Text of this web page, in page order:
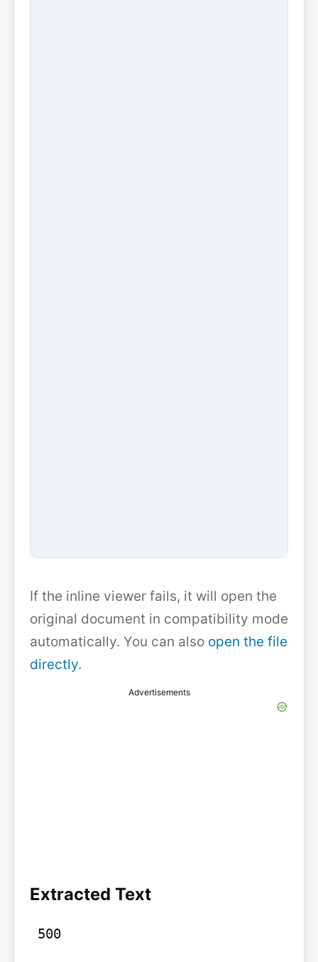
If the inline viewer fails, it will open the
original document in compatibility mode
automatically. You can also open the file
directly.
Advertisements
Extracted Text